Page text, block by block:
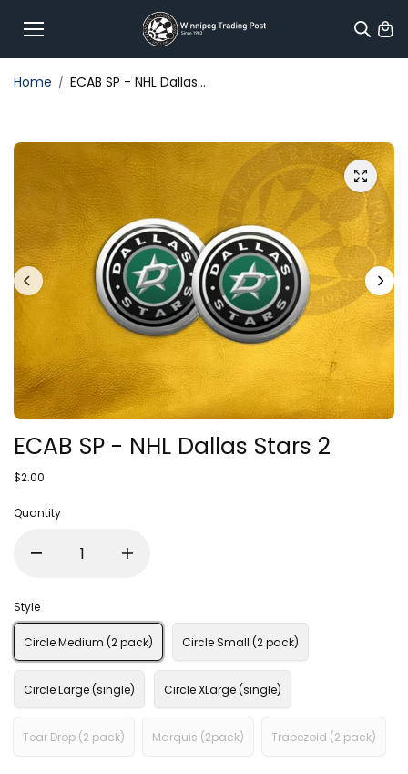
content
Home ECAB SP - NHL Dallas...
ECAB SP - NHL Dallas Stars 2
$2.00
Quantity
Style
Circle Medium (2 pack) Circle Small (2 pack)
Circle Large (single) Circle XLarge (single)
Tear Drop (2 pack) Marquis (2pack) Trapezoid (2 pack)